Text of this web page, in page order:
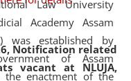
Notification related
vacant at NLUJA,
the North East,
different socio-
religious and
Law University
Academy Assam
was established by
of Assam
the enactment of the